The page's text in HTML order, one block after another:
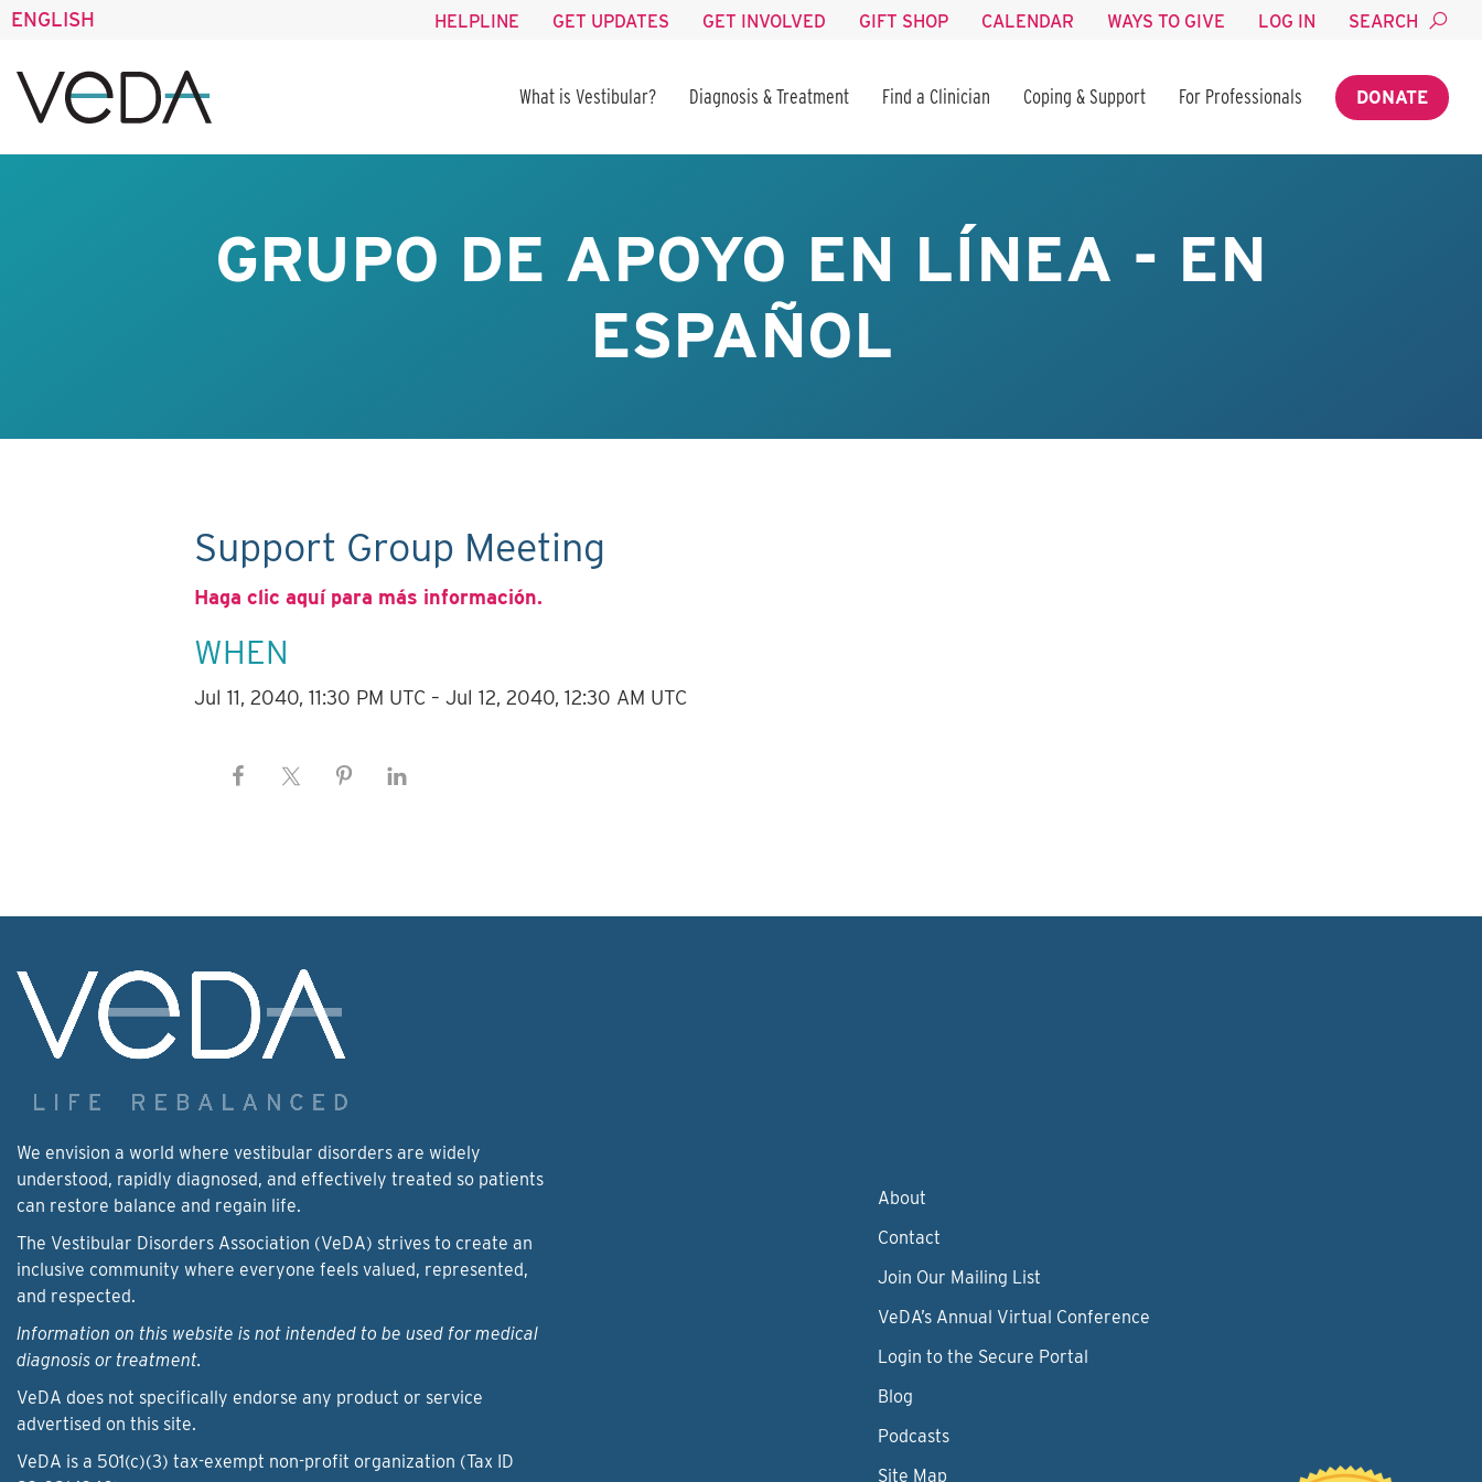
ENGLISH HELPLINE GET UPDATES GET INVOLVED GIFT SHOP CALENDAR WAYS TO GIVE LOG IN SEARCH
What is Vestibular? Diagnosis & Treatment Find a Clinician Coping & Support For Professionals DONATE
GRUPO DE APOYO EN LÍNEA - EN
ESPAÑOL
Support Group Meeting
Haga clic aquí para más información.
WHEN
Jul 11, 2040, 11:30 PM UTC – Jul 12, 2040, 12:30 AM UTC
We envision a world where vestibular disorders are widely
understood, rapidly diagnosed, and effectively treated so patients
can restore balance and regain life.
The Vestibular Disorders Association (VeDA) strives to create an
inclusive community where everyone feels valued, represented,
and respected.
Information on this website is not intended to be used for medical
diagnosis or treatment.
VeDA does not specifically endorse any product or service
advertised on this site.
VeDA is a 501(c)(3) tax-exempt non-profit organization (Tax ID
About
Contact
Join Our Mailing List
VeDA’s Annual Virtual Conference
Login to the Secure Portal
Blog
Podcasts
Site Map